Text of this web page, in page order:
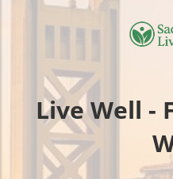
Live Well -